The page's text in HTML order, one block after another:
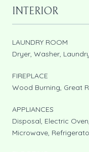
INTERIOR
LAUNDRY ROOM
Dryer, Washer,
FIREPLACE
Wood Burning, Great
APPLIANCES
Disposal, Electric
Microwave,